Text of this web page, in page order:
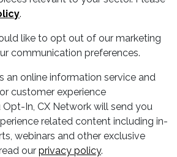
.
like to opt out of our marketing
communication preferences.
an online information service and
customer experience
In, CX Network will send you
related content including in-
webinars and other exclusive
our privacy policy.